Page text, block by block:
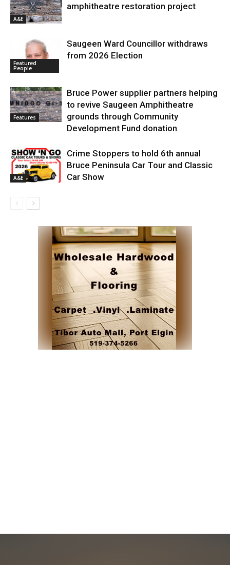
A&E
amphitheatre restoration project
Featured
People
Saugeen Ward Councillor withdraws
from 2026 Election
Features
Bruce Power supplier partners helping
to revive Saugeen Amphitheatre
grounds through Community
Development Fund donation
A&E
Crime Stoppers to hold 6th annual
Bruce Peninsula Car Tour and Classic
Car Show